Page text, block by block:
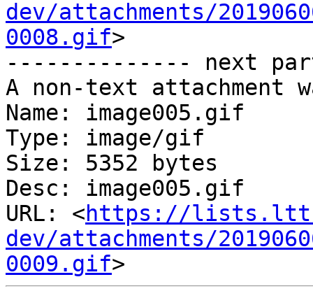
dev/attachments/
0008.gif>
-------------- next
A non-text attachment
Name: image005.gif
Type: image/gif
Size: 5352 bytes
Desc: image005.gif
URL: <https://
dev/attachments/
0009.gif